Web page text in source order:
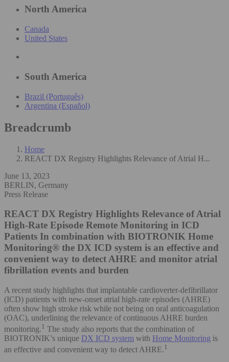
North America
Canada
United States
South America
Brazil (Português)
Argentina (Español)
Breadcrumb
Home
REACT DX Registry Highlights Relevance of Atrial H...
June 13, 2023
BERLIN, Germany
Press Release
REACT DX Registry Highlights Relevance of Atrial
High-Rate Episode Remote Monitoring in ICD
Patients In combination with BIOTRONIK Home
Monitoring® the DX ICD system is an effective and
convenient way to detect AHRE and monitor atrial
fibrillation events and burden
A recent study highlights that implantable cardioverter-defibrillator
(ICD) patients with new-onset atrial high-rate episodes (AHRE)
often show high stroke risk while not being on oral anticoagulation
(OAC), underlining the relevance of continuous AHRE burden
monitoring.1 The study also reports that the combination of
BIOTRONIK’s unique DX ICD system with Home Monitoring is
an effective and convenient way to detect AHRE.1